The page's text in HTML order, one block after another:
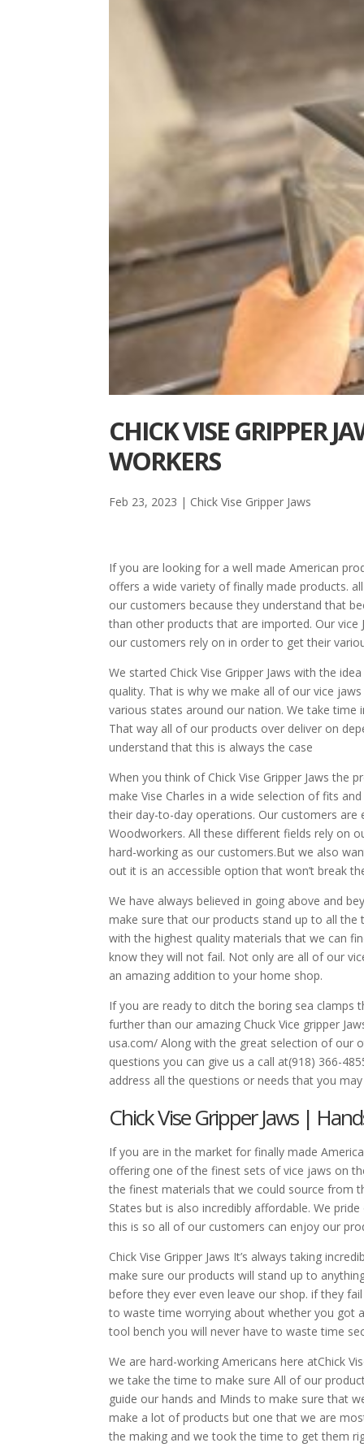
CHICK VISE GRIPPER
WORKERS
Feb 23, 2023 | Chick Vise Gripper Jaws
If you are looking for a well made American
offers a wide variety of finally made products.
our customers because they understand that
than other products that are imported. Our
our customers rely on in order to get their
We started Chick Vise Gripper Jaws with the
quality. That is why we make all of our vice
various states around our nation. We take
That way all of our products over deliver on
understand that this is always the case
When you think of Chick Vise Gripper Jaws the
make Vise Charles in a wide selection of fits
their day-to-day operations. Our customers
Woodworkers. All these different fields rely on
hard-working as our customers.But we also
out it is an accessible option that won’t break
We have always believed in going above and
make sure that our products stand up to all
with the highest quality materials that we can
know they will not fail. Not only are all of our
an amazing addition to your home shop.
If you are ready to ditch the boring sea clamps
further than our amazing Chuck Vice gripper
usa.com/ Along with the great selection of our
questions you can give us a call at(918) 366-
address all the questions or needs that you
Chick Vise Gripper Jaws |
If you are in the market for finally made
offering one of the finest sets of vice jaws on
the finest materials that we could source from
States but is also incredibly affordable. We
this is so all of our customers can enjoy our
Chick Vise Gripper Jaws It’s always taking
make sure our products will stand up to
before they ever even leave our shop. if they
to waste time worrying about whether you got
tool bench you will never have to waste time
We are hard-working Americans here atChick
we take the time to make sure All of our
guide our hands and Minds to make sure that
make a lot of products but one that we are
the making and we took the time to get them